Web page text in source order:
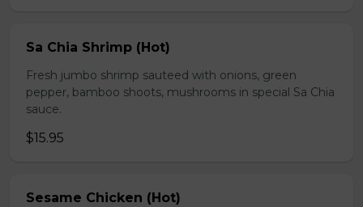
Sa Chia Shrimp (Hot)
Fresh jumbo shrimp sauteed with onions, green
pepper, bamboo shoots, mushrooms in special Sa Chia
sauce.
$15.95
Sesame Chicken (Hot)